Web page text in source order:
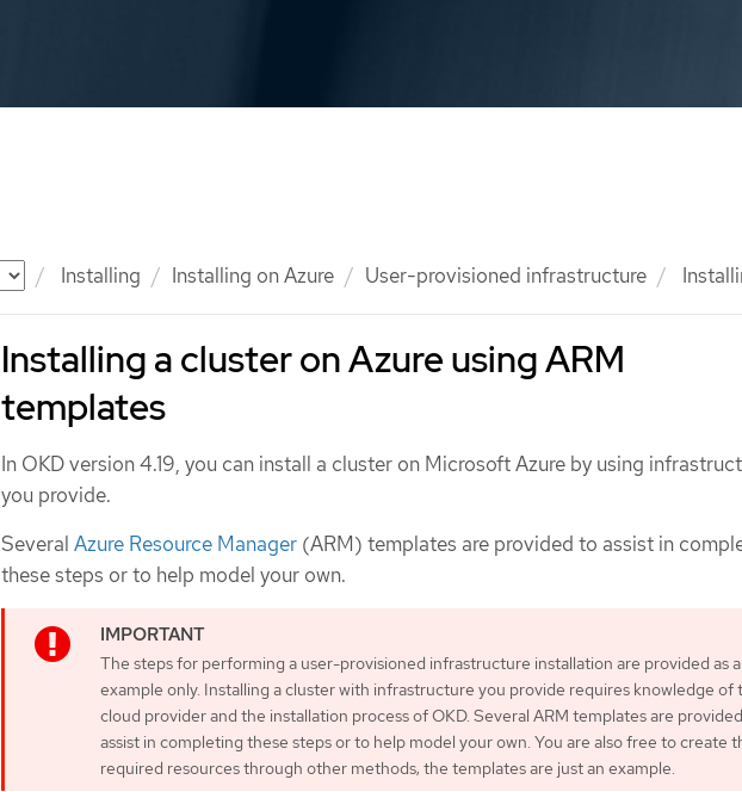
Installing Installing on Azure User-provisioned infrastructure
Installing a cluster on Azure using ARM
templates
In OKD version 4.19, you can install a cluster on Microsoft Azure by using
you provide.
Several Azure Resource Manager (ARM) templates are provided to assist in
these steps or to help model your own.
The steps for performing a user-provisioned infrastructure installation are provided as
example only. Installing a cluster with infrastructure you provide requires knowledge of
cloud provider and the installation process of OKD. Several ARM templates are
assist in completing these steps or to help model your own. You are also free to create
required resources through other methods; the templates are just an example.